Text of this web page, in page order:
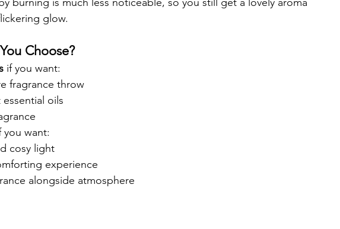
glow.
Choose?
if you want:
fragrance throw
oils
you want:
cosy light
experience
alongside atmosphere